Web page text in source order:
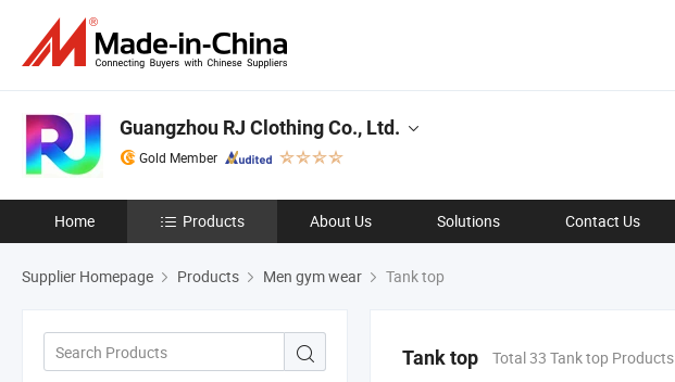
Guangzhou RJ Clothing Co., Ltd.
Gold Member
Home Products About Us Solutions Contact Us
Supplier Homepage Products Men gym wear Tank top
Tank top Total 33 Tank top Products